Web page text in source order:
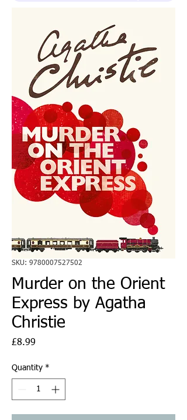
SKU: 9780007527502
Murder on the Orient
Express by Agatha
Christie
£8.99
Quantity *